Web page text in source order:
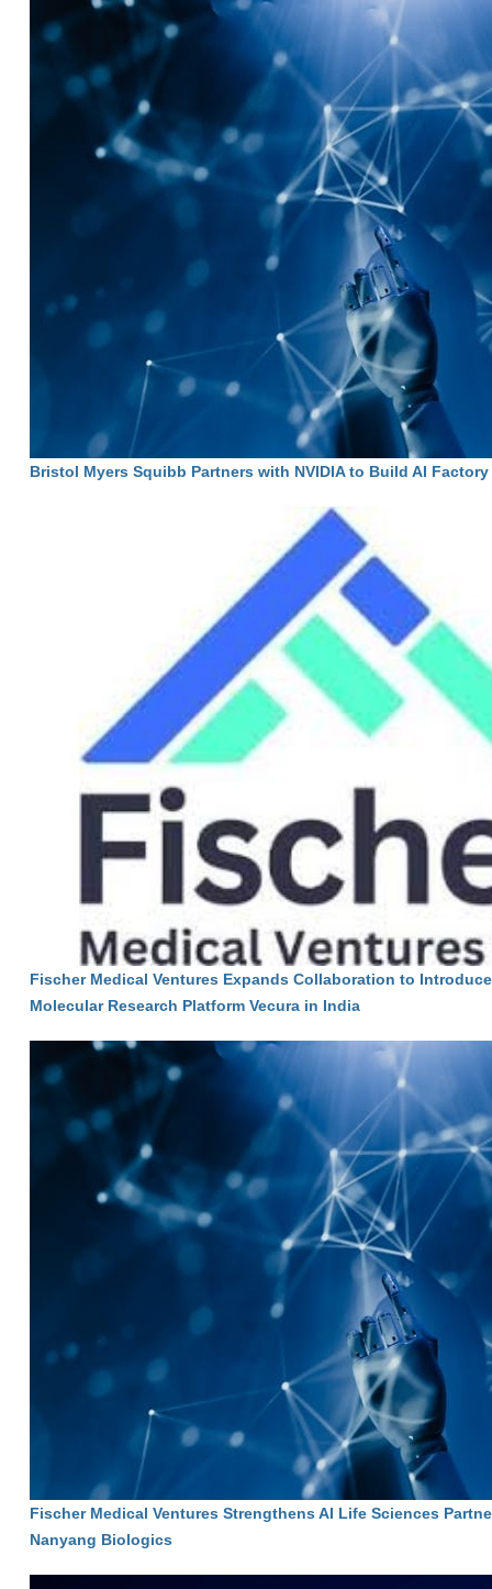
Bristol Myers Squibb Partners with NVIDIA to Build AI Factory
Fischer Medical Ventures Expands Collaboration to
Molecular Research Platform Vecura in India
Fischer Medical Ventures Strengthens AI Life Sciences
Nanyang Biologics